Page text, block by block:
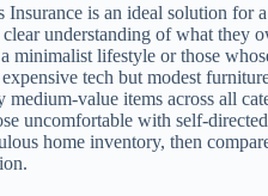
is an ideal solution for
understanding of what they
lifestyle or those
tech but modest
value items across all
uncomfortable with self-
home inventory, then